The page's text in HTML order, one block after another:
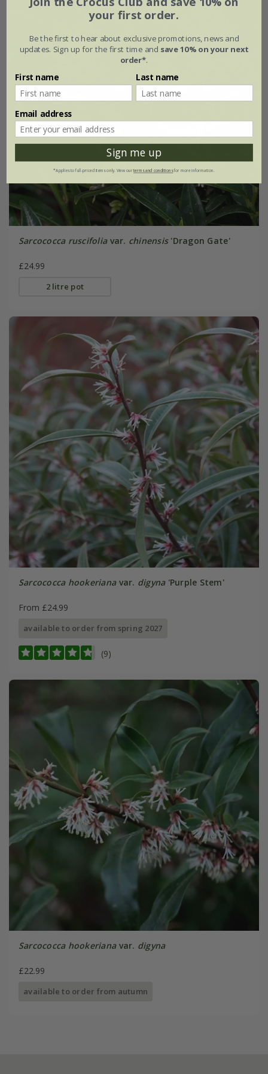
Sarcococca ruscifoliavar. chinensis'Dragon Gate'
£24.99
2 litre pot
Sarcococca hookerianavar. digyna'Purple Stem'
From £24.99
available to order from spring 2027
(9)
Sarcococca hookerianavar. digyna
£22.99
available to order from autumn
your first order.
Be the first to hear about exclusive promotions, news and
updates. Sign up for the first time and save 10% on your next
order*.
First name Last name
Email address
Sign me up
*Applies to full-priced items only. View ourterms and conditionsfor more information.